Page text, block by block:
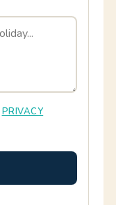
PRIVACY